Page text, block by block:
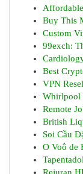
Buy This
Custom
99exch:
Best
VPN
Whirlpool
Remote
British
Soi Cầu
O Voô de